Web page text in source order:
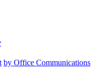
by Office Communications